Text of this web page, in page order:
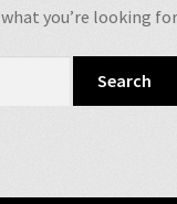
you’re looking